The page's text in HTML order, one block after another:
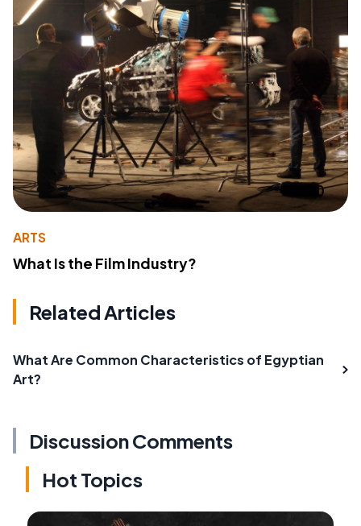
ARTS
What Is the Film Industry?
Related Articles
What Are Common Characteristics of Egyptian
Art?
Discussion Comments
Hot Topics